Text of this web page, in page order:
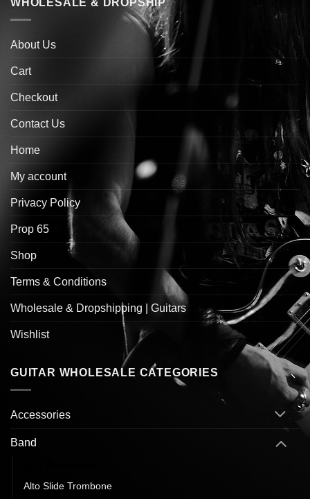
WHOLESALE & DROPSHIP
About Us
Cart
Checkout
Contact Us
Home
My account
Privacy Policy
Prop 65
Shop
Terms & Conditions
Wholesale & Dropshipping | Guitars
Wishlist
GUITAR WHOLESALE CATEGORIES
Accessories
Band
Alto Slide Trombone